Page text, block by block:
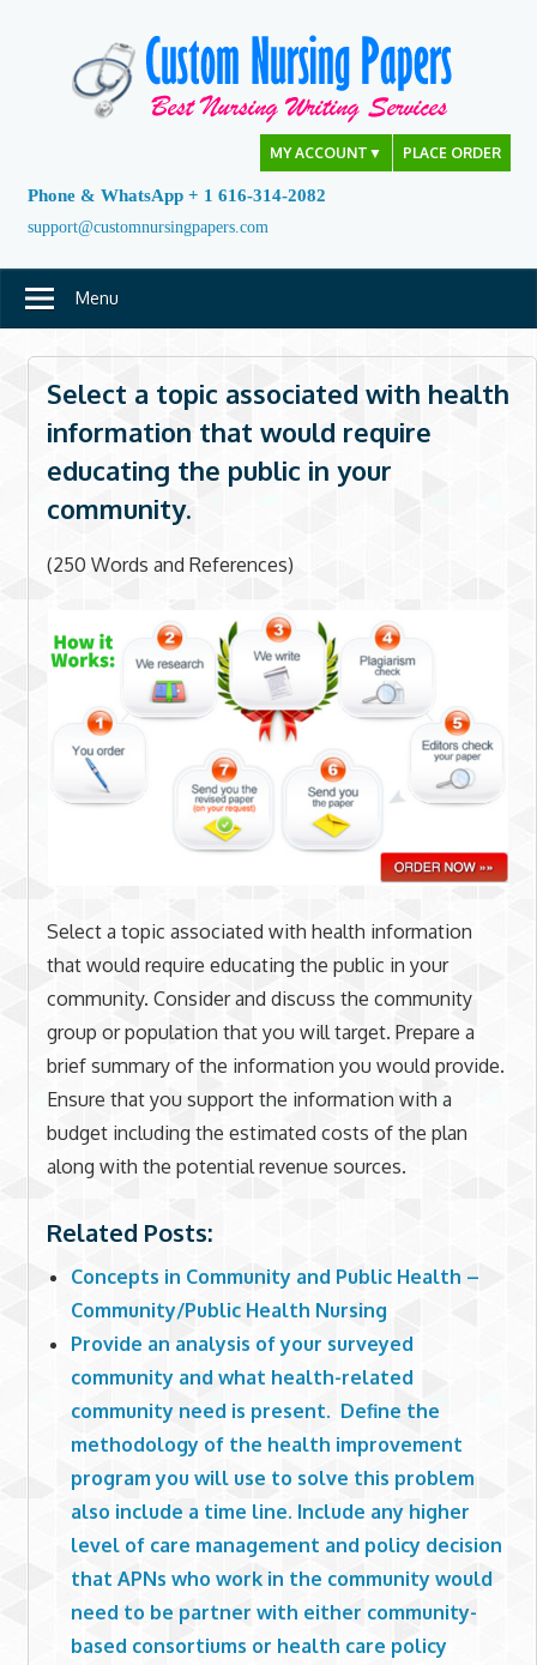
MY ACCOUNT ▼ PLACE ORDER
Phone & WhatsApp + 1 616-314-2082
support@customnursingpapers.com
Menu
Select a topic associated with health
information that would require
educating the public in your
community.
(250 Words and References)
Select a topic associated with health information
that would require educating the public in your
community. Consider and discuss the community
group or population that you will target. Prepare a
brief summary of the information you would provide.
Ensure that you support the information with a
budget including the estimated costs of the plan
along with the potential revenue sources.
Related Posts:
Concepts in Community and Public Health –
Community/Public Health Nursing
Provide an analysis of your surveyed
community and what health-related
community need is present. Define the
methodology of the health improvement
program you will use to solve this problem
also include a time line. Include any higher
level of care management and policy decision
that APNs who work in the community would
need to be partner with either community-
based consortiums or health care policy